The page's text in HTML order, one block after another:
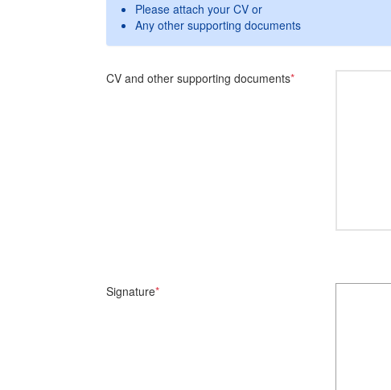
Please attach your CV or
Any other supporting documents
CV and other supporting documents*
Signature*